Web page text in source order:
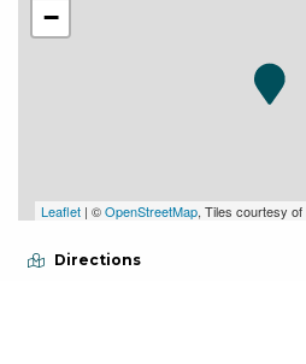
−
Leaflet | ©OpenStreetMap, Tiles courtesy of
Directions